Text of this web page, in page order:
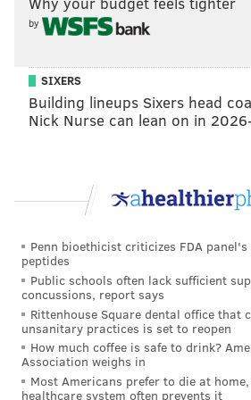
weeks or later in the year."
View this post on
by
SIXERS
Building lineups Sixers head
Nick Nurse can lean on in
Penn bioethicist criticizes FDA
peptides
Public schools often lack sufficient
concussions, report says
Rittenhouse Square dental office that
unsanitary practices is set to reopen
How much coffee is safe to drink?
Association weighs in
Most Americans prefer to die at
healthcare system often prevents it